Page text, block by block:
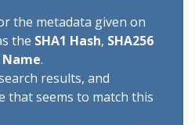
the metadata given on
the SHA1 Hash, SHA256
Name.
results, and
that seems to match this